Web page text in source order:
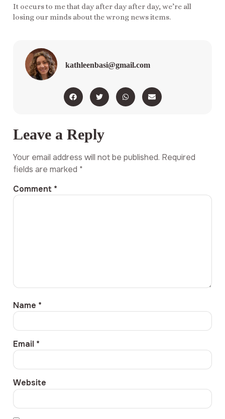
It occurs to me that day after day after day, we’re all
losing our minds about the wrong news items.
kathleenbasi@gmail.com
Leave a Reply
Your email address will not be published. Required
fields are marked *
Comment *
Name *
Email *
Website